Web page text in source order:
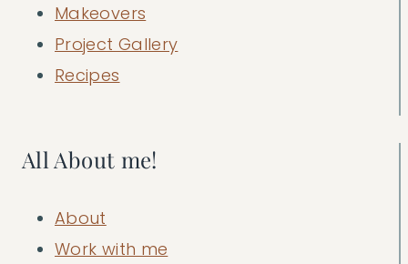
Makeovers
Project Gallery
Recipes
All About me!
About
Work with me